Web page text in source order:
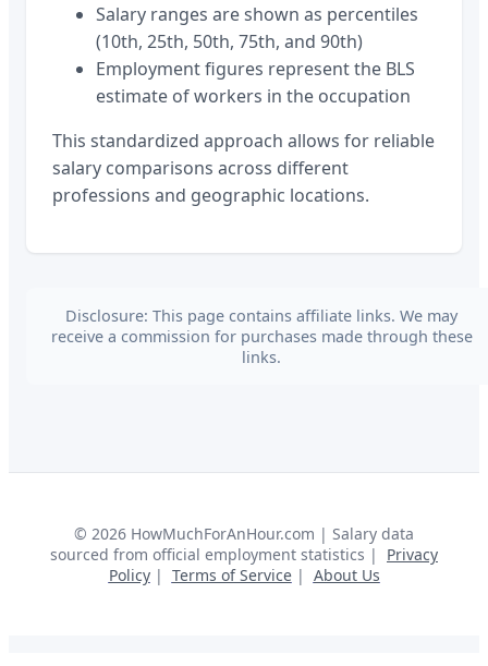
Salary ranges are shown as percentiles
(10th, 25th, 50th, 75th, and 90th)
Employment figures represent the BLS
estimate of workers in the occupation
This standardized approach allows for reliable
salary comparisons across different
professions and geographic locations.
Disclosure: This page contains affiliate links. We may
receive a commission for purchases made through these
links.
© 2026 HowMuchForAnHour.com | Salary data
sourced from official employment statistics |
Privacy
Policy| Terms of Service| About Us